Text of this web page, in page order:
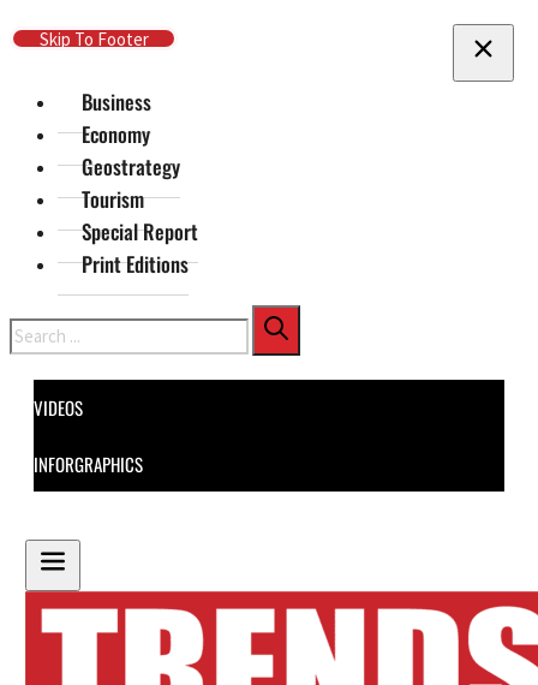
Skip To Main Content
Skip To Footer
Business
Economy
Geostrategy
Tourism
Special Report
Print Editions
Search
VIDEOS
INFORGRAPHICS